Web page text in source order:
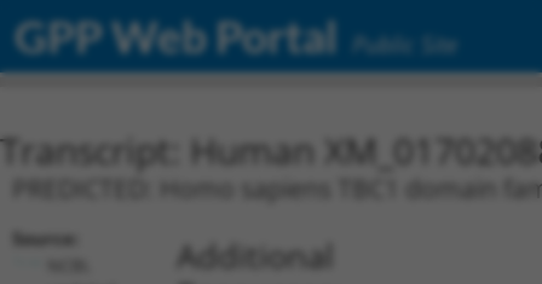
GPP Web Portal Public Site
Transcript: Human
PREDICTED: Homo sapiens TBC1 domain
Source:
Additional